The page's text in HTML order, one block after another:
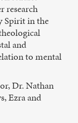
research
Spirit in the
and
to mental
Dr. Nathan
Ezra and